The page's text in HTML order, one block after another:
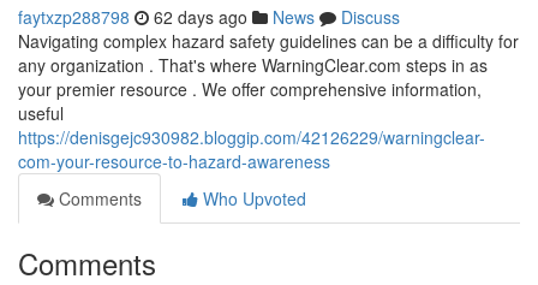
faytxzp288798 62 days ago News
Discuss
Navigating complex hazard safety guidelines can be a difficulty for
any organization . That's where WarningClear.com steps in as
your premier resource . We offer comprehensive information,
useful
https://denisgejc930982.bloggip.com/42126229/warningclear-
com-your-resource-to-hazard-awareness
Comments
Who Upvoted
Comments